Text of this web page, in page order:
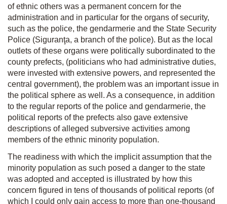
of ethnic others was a permanent concern for the
administration and in particular for the organs of security,
such as the police, the gendarmerie and the State Security
Police (Siguranţa, a branch of the police). But as the local
outlets of these organs were politically subordinated to the
county prefects, (politicians who had administrative duties,
were invested with extensive powers, and represented the
central government), the problem was an important issue in
the political sphere as well. As a consequence, in addition
to the regular reports of the police and gendarmerie, the
political reports of the prefects also gave extensive
descriptions of alleged subversive activities among
members of the ethnic minority population.
The readiness with which the implicit assumption that the
minority population as such posed a danger to the state
was adopted and accepted is illustrated by how this
concern figured in tens of thousands of political reports (of
which I could only gain access to more than one-thousand